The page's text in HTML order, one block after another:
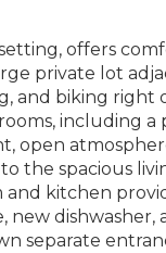
offers
private lot
and biking right
including a
open
the spacious
kitchen
new dishwasher,
separate